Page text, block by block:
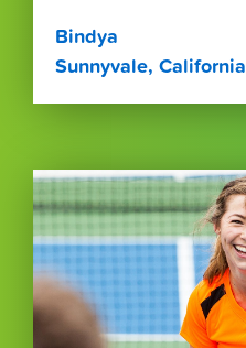
Bindya
Sunnyvale, California